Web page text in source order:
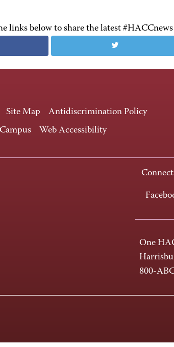
links below to share the latest
Site Map
Antidiscrimination Policy
Web Accessibility
Connect
One
800-